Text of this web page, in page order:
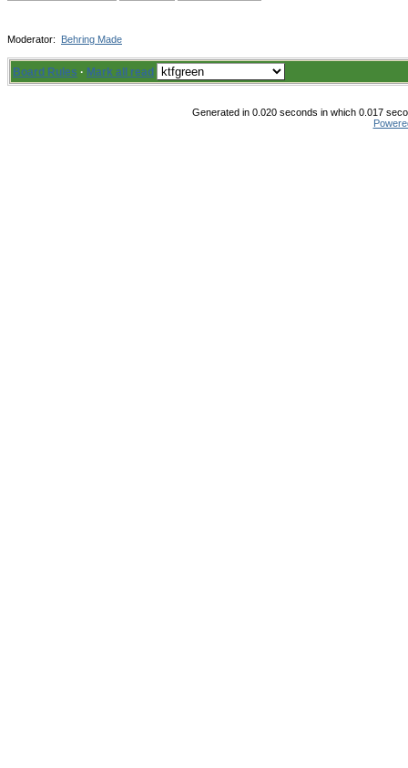
Moderator: Behring Made
Board Rules · Mark all read
Generated in 0.020 seconds in which 0.017